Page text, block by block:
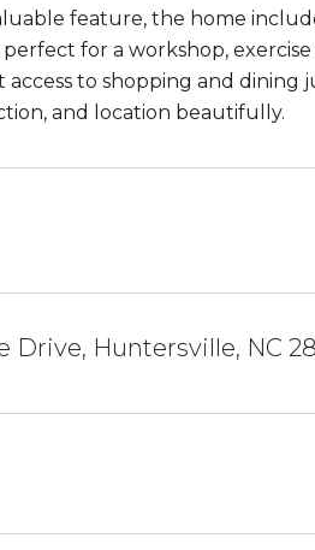
feature, the home
for a workshop,
access to shopping and
and location beautifully.
Drive, Huntersville, NC